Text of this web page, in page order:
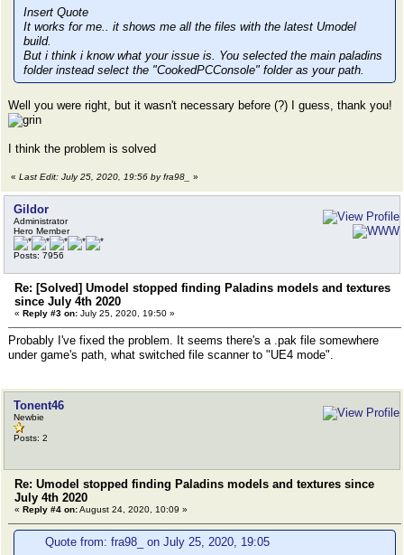
Insert Quote
It works for me.. it shows me all the files with the latest Umodel
build.
But i think i know what your issue is. You selected the main paladins
folder instead select the "CookedPCConsole" folder as your path.
Well you were right, but it wasn't necessary before (?) I guess, thank you!
I think the problem is solved
« Last Edit: July 25, 2020, 19:56 by fra98_ »
Gildor
Administrator
Hero Member
Posts: 7956
Re: [Solved] Umodel stopped finding Paladins models and textures
since July 4th 2020
« Reply #3 on: July 25, 2020, 19:50 »
Probably I've fixed the problem. It seems there's a .pak file somewhere
under game's path, what switched file scanner to "UE4 mode".
Tonent46
Newbie
Posts: 2
Re: Umodel stopped finding Paladins models and textures since
July 4th 2020
« Reply #4 on:August 24, 2020, 10:09 »
Quote from: fra98_ on July 25, 2020, 19:05